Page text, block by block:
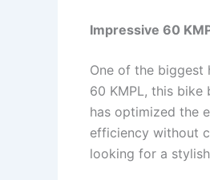
Impressive 60
One of the biggest
60 KMPL, this
has optimized the
efficiency without
looking for a